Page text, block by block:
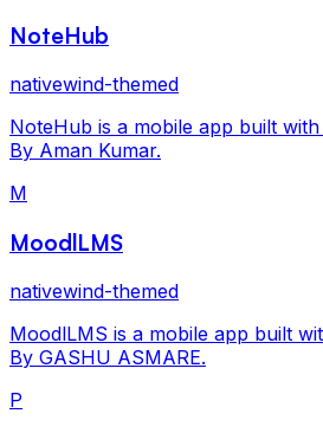
NoteHub
nativewind-themed
NoteHub is a mobile app built
By Aman Kumar.
M
MoodlLMS
nativewind-themed
MoodlLMS is a mobile app built
By GASHU ASMARE.
P